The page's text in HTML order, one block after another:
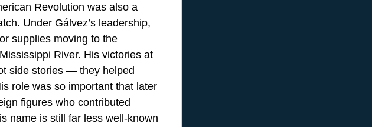
Revolution was also a
Under Gálvez’s leadership,
supplies moving to the
River. His victories at
side stories — they helped
role was so important that later
figures who contributed
name is still far less well-known